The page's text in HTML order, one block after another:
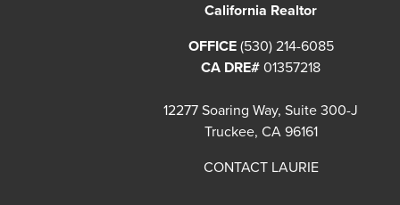
California Realtor
OFFICE (530) 214-6085
CA DRE# 01357218
12277 Soaring Way, Suite 300-J
Truckee, CA 96161
CONTACT LAURIE